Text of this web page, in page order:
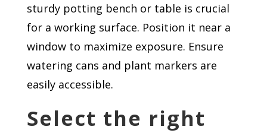
sturdy potting bench or table is crucial
for a working surface. Position it near a
window to maximize exposure. Ensure
watering cans and plant markers are
easily accessible.
Select the right